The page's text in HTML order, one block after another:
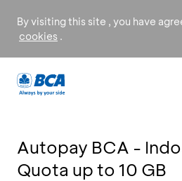
By visiting this site , you have
cookies .
Autopay BCA -
Quota up to 10 GB